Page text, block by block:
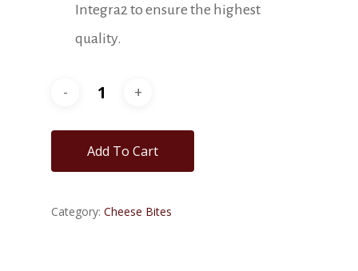
Integra2 to ensure the highest
quality.
Add To Cart
Category: Cheese Bites